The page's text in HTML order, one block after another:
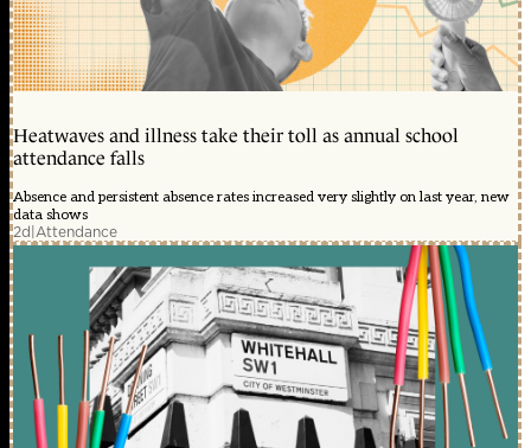
Heatwaves and illness take their toll as annual school
attendance falls
Absence and persistent absence rates increased very slightly on last year, new
data shows
2d|Attendance